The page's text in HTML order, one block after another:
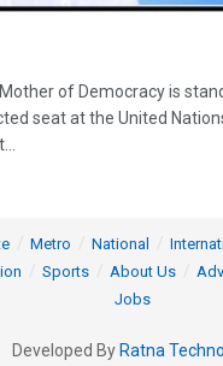
of Democracy is
seat at the United
Metro National
Sports About Us
Jobs
Developed By Ratna